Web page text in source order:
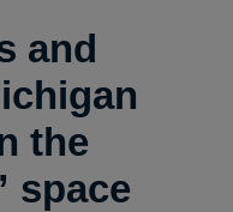
and
the
space